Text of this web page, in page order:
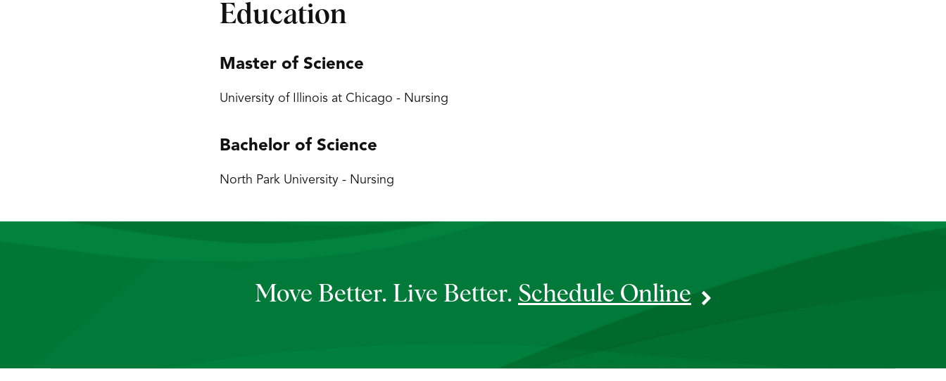
Education
Master of Science
University of Illinois at Chicago - Nursing
Bachelor of Science
North Park University - Nursing
Move Better. Live Better. Schedule Online